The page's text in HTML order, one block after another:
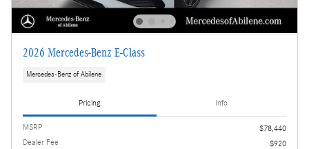
2026 Mercedes-Benz E-Class
Mercedes-Benz of Abilene
Pricing Info
MSRP
$78,440
Dealer Fee
$920